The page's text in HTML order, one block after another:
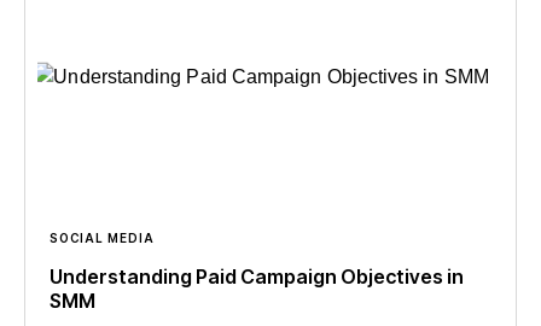
SOCIAL MEDIA
Understanding Paid Campaign Objectives in
SMM